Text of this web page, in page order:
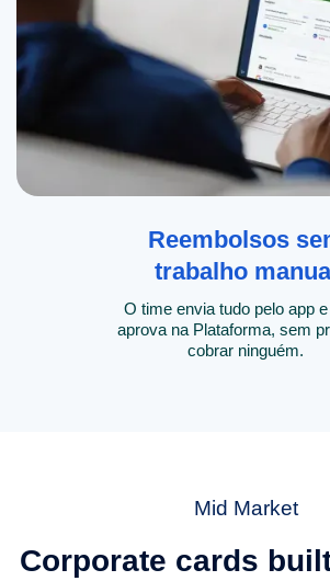
Reembolsos
trabalho
O time envia tudo pelo app
aprova na Plataforma, sem
cobrar ninguém.
Mid Market
Corporate cards